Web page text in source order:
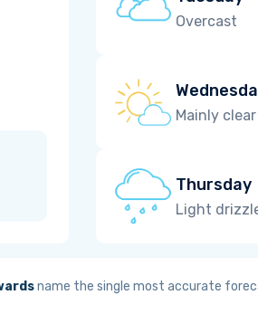
Overcast
Mainly clear
Thursday
Light
name the single most accurate